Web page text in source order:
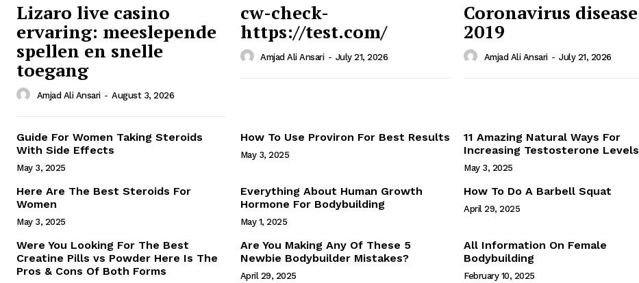
Ansari News
Magazine PRO
Webstories
Lizaro live casino
ervaring: meeslepende
spellen en snelle
toegang
Amjad Ali Ansari - August 3, 2026
cw-check-
https://test.com/
Amjad Ali Ansari - July 21, 2026
Coronavirus disease
2019
Amjad Ali Ansari - July 21, 2026
Guide For Women Taking Steroids
With Side Effects
May 3, 2025
How To Use Proviron For Best Results
May 3, 2025
11 Amazing Natural Ways For
Increasing Testosterone Levels
May 3, 2025
Here Are The Best Steroids For
Women
May 3, 2025
Everything About Human Growth
Hormone For Bodybuilding
May 1, 2025
How To Do A Barbell Squat
April 29, 2025
Were You Looking For The Best
Creatine Pills vs Powder Here Is The
Pros & Cons Of Both Forms
Are You Making Any Of These 5
Newbie Bodybuilder Mistakes?
April 29, 2025
All Information On Female
Bodybuilding
February 10, 2025